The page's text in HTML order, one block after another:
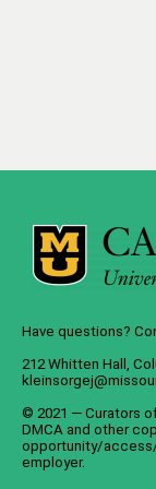
Have questions?
212 Whitten Hall,
© 2021 — Curators
DMCA and other
opportunity/
employer.